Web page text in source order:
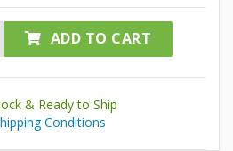
ADD TO CART
& Ready to Ship
Conditions